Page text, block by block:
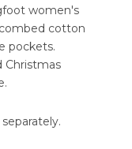
women's
cotton
pockets.
Christmas